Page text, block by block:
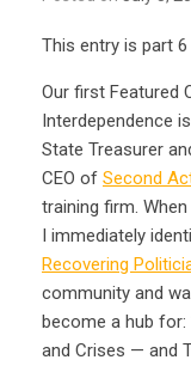
This entry is part
Our first Featured
Interdependence
State Treasurer
CEO of Second
training firm.
I immediately
Recovering
community and
become a hub for:
and Crises — and